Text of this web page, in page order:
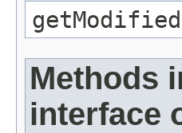
Methods
interface